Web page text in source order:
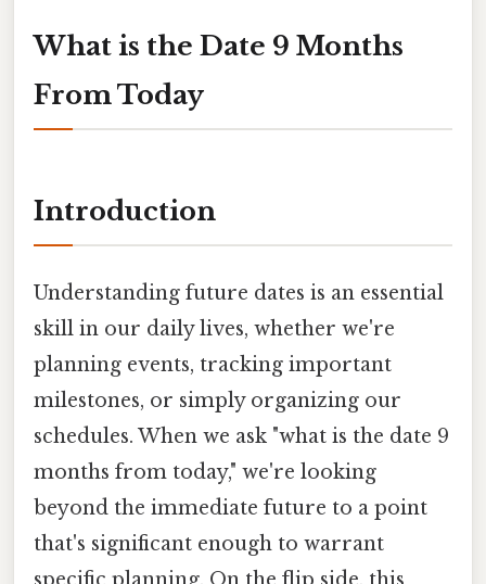
What is the Date 9 Months
From Today
Introduction
Understanding future dates is an essential
skill in our daily lives, whether we're
planning events, tracking important
milestones, or simply organizing our
schedules. When we ask "what is the date 9
months from today," we're looking
beyond the immediate future to a point
that's significant enough to warrant